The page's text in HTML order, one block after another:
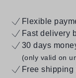
Flexible
Fast delivery
30 days
(only valid on
Free shipping